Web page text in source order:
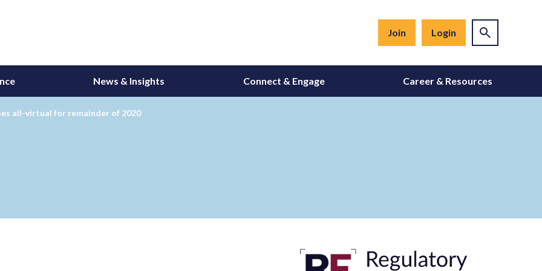
Join Login
News & Insights Connect & Engage Career & Resources
all-virtual for remainder of 2020